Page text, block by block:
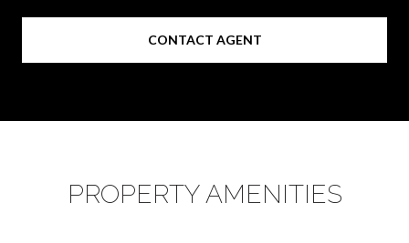
CONTACT AGENT
PROPERTY AMENITIES